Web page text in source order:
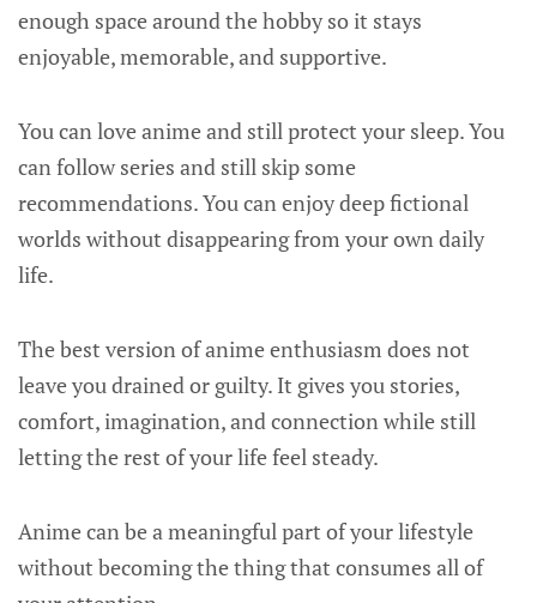
enough space around the hobby so it stays
enjoyable, memorable, and supportive.
You can love anime and still protect your sleep. You
can follow series and still skip some
recommendations. You can enjoy deep fictional
worlds without disappearing from your own daily
life.
The best version of anime enthusiasm does not
leave you drained or guilty. It gives you stories,
comfort, imagination, and connection while still
letting the rest of your life feel steady.
Anime can be a meaningful part of your lifestyle
without becoming the thing that consumes all of